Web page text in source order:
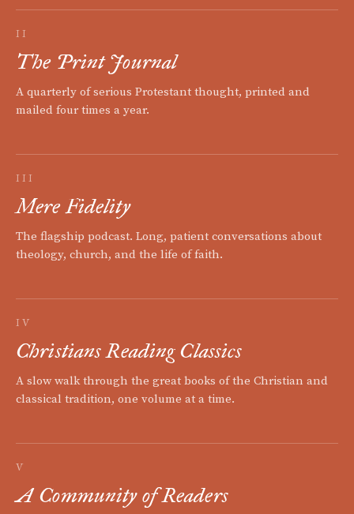
II
The Print Journal
A quarterly of serious Protestant thought, printed and
mailed four times a year.
III
Mere Fidelity
The flagship podcast. Long, patient conversations about
theology, church, and the life of faith.
IV
Christians Reading Classics
A slow walk through the great books of the Christian and
classical tradition, one volume at a time.
V
A Community of Readers